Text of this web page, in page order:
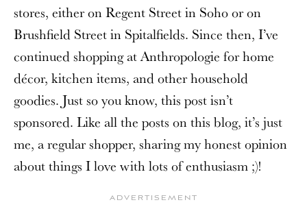
stores, either on Regent Street in Soho or on
Brushfield Street in Spitalfields. Since then, I’ve
continued shopping at Anthropologie for home
décor, kitchen items, and other household
goodies. Just so you know, this post isn’t
sponsored. Like all the posts on this blog, it’s just
me, a regular shopper, sharing my honest opinion
about things I love with lots of enthusiasm ;)!